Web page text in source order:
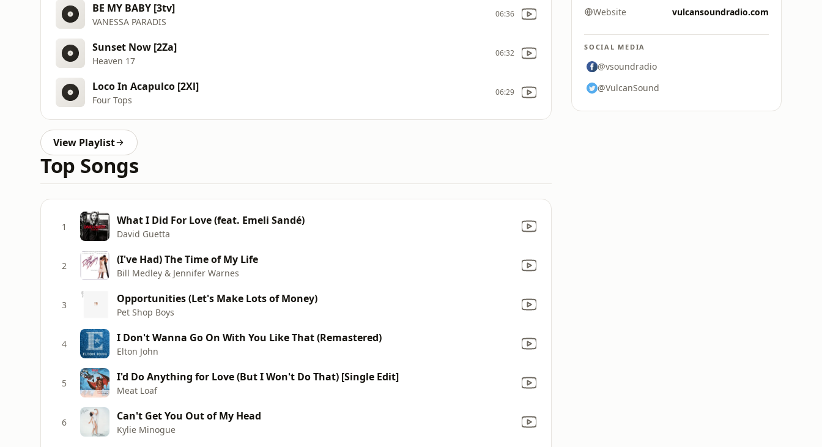
BE MY BABY [3tv]
VANESSA PARADIS
06:36
Sunset Now [2Za]
Heaven 17
06:32
Loco In Acapulco [2Xl]
Four Tops
06:29
View Playlist
Top Songs
1 What I Did For Love (feat. Emeli Sandé)
David Guetta
2 (I've Had) The Time of My Life
Bill Medley & Jennifer Warnes
3 Opportunities (Let's Make Lots of Money)
Pet Shop Boys
4 I Don't Wanna Go On With You Like That (Remastered)
Elton John
5 I'd Do Anything for Love (But I Won't Do That) [Single Edit]
Meat Loaf
6 Can't Get You Out of My Head
Kylie Minogue
Website vulcansoundradio.com
SOCIAL MEDIA
@vsoundradio
@VulcanSound